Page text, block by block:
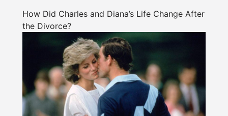
How Did Charles and Diana’s Life Change After
the Divorce?